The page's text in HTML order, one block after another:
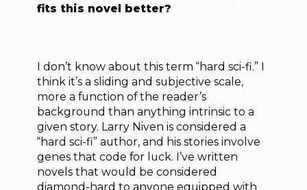
fits this novel better?
I don’t know about this term “hard sci-fi.” I
think it’s a sliding and subjective scale,
more a function of the reader’s
background than anything intrinsic to a
given story. Larry Niven is considered a
“hard sci-fi” author, and his stories involve
genes that code for luck. I’ve written
novels that would be considered
diamond-hard to anyone equipped with